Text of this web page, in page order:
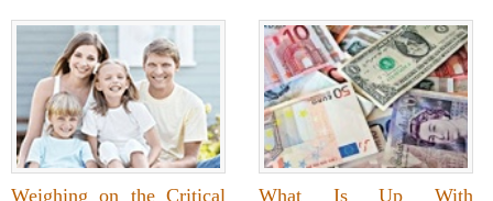
Weighing on the Critical
What Is Up With